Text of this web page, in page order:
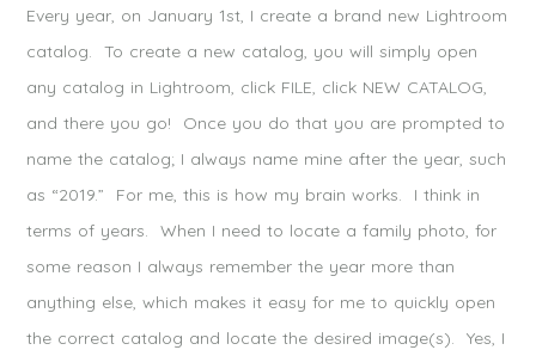
Every year, on January 1st, I create a brand new Lightroom
catalog. To create a new catalog, you will simply open
any catalog in Lightroom, click FILE, click NEW CATALOG,
and there you go! Once you do that you are prompted to
name the catalog; I always name mine after the year, such
as “2019.” For me, this is how my brain works. I think in
terms of years. When I need to locate a family photo, for
some reason I always remember the year more than
anything else, which makes it easy for me to quickly open
the correct catalog and locate the desired image(s). Yes, I